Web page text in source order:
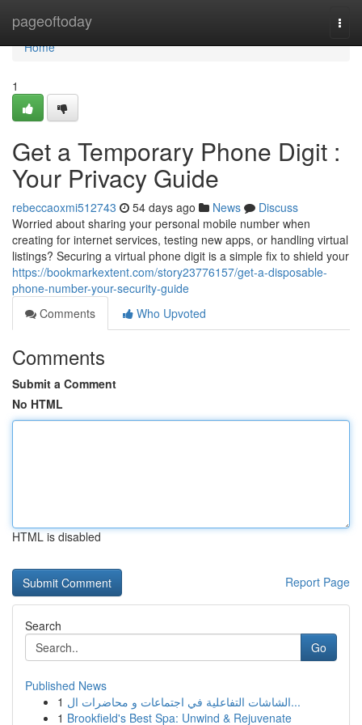
pageoftoday
Home
Home
1
Get a Temporary Phone Digit :
Your Privacy Guide
rebeccaoxmi512743 54 days ago News
Discuss
Worried about sharing your personal mobile number when
creating for internet services, testing new apps, or handling virtual
listings? Securing a virtual phone digit is a simple fix to shield your
https://bookmarkextent.com/story23776157/get-a-disposable-
phone-number-your-security-guide
Comments
Who Upvoted
Comments
Submit a Comment
No HTML
HTML is disabled
Report Page
Search
Go
Published News
1
الشاشات التفاعلية في اجتماعات و محاضرات ال...
1 Brookfield's Best Spa: Unwind & Rejuvenate